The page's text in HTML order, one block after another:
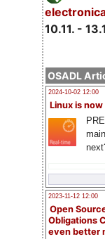
10.11. -
OSADL
2024-10-02 12:00
Linux is now
2023-11-12 12:00
Open
Obligations
even better